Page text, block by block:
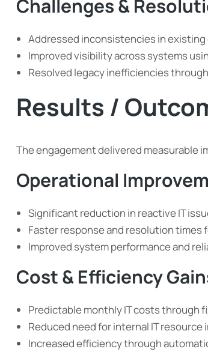
Challenges &
Addressed inconsistencies in
Improved visibility across systems
Resolved legacy inefficiencies
Results /
The engagement delivered measurable
Operational
Significant reduction in reactive IT
Faster response and resolution times
Improved system performance and
Cost & Efficiency
Predictable monthly IT costs through
Reduced need for internal IT
Increased efficiency through